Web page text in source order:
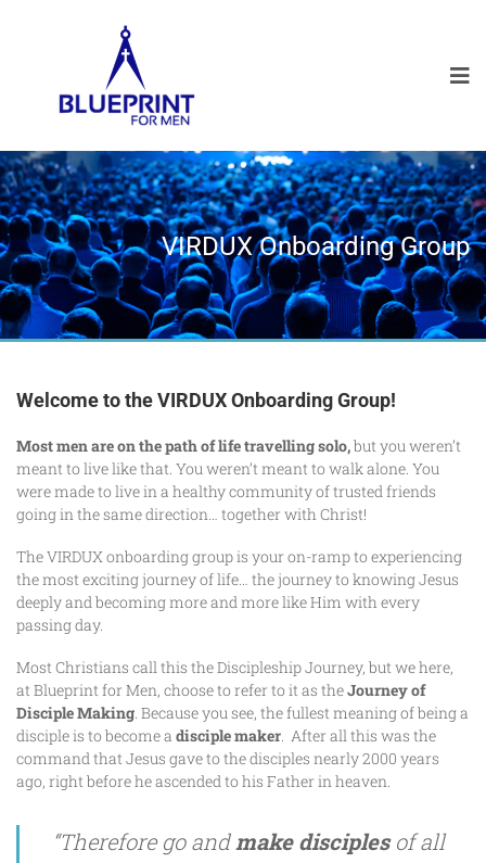
VIRDUX Onboarding Group
Welcome to the VIRDUX Onboarding Group!
Most men are on the path of life travelling solo,but you weren’t
meant to live like that. You weren’t meant to walk alone. You
were made to live in a healthy community of trusted friends
going in the same direction… together with Christ!
The VIRDUX onboarding group is your on-ramp to experiencing
the most exciting journey of life… the journey to knowing Jesus
deeply and becoming more and more like Him with every
passing day.
Most Christians call this the Discipleship Journey, but we here,
at Blueprint for Men, choose to refer to it as theJourney of
Disciple Making. Because you see, the fullest meaning of being a
disciple is to become a disciplemaker. After all this was the
command that Jesus gave to the disciples nearly 2000 years
ago, right before he ascended to his Father in heaven.
“Therefore go andmake disciplesof all